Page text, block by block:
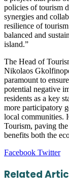
policies of tourism
synergies and
resilience of
balanced and
island.”
The Head of
Nikolaos
paramount to
potential negative
residents as a key
more participatory
local communities.
Tourism, paving
benefits both the
Facebook Twitter
Related